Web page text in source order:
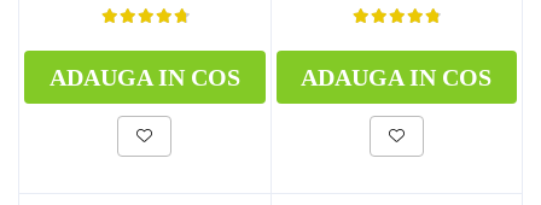
ADAUGA IN COS ADAUGA IN COS